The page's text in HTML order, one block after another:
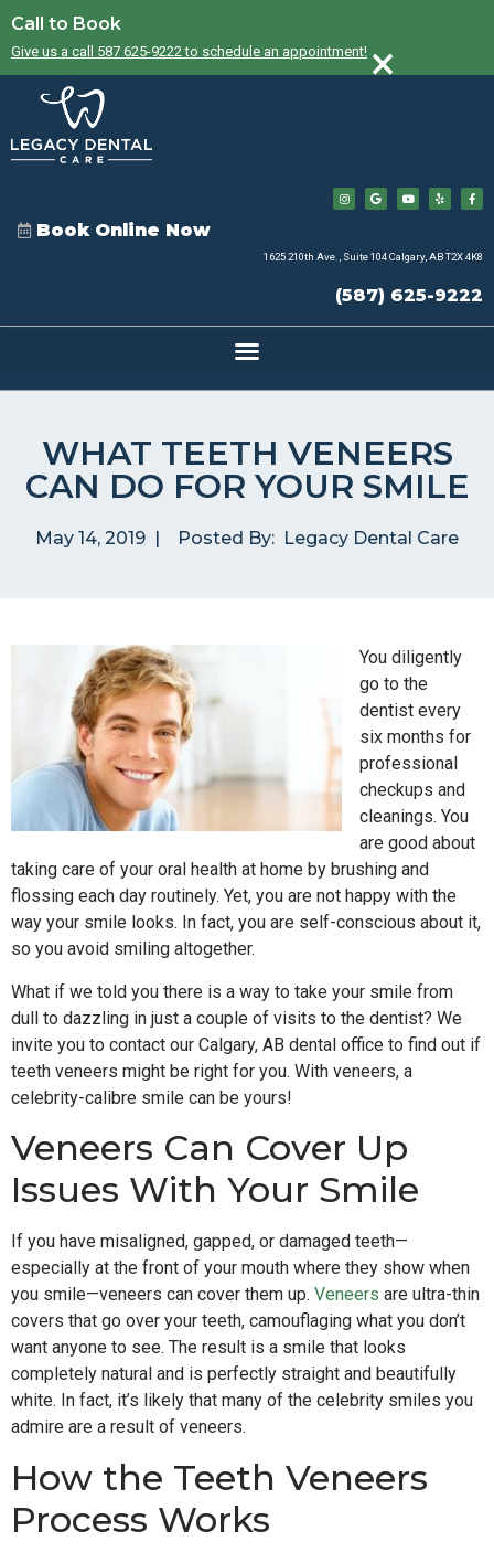
Call to Book
Give us a call 587 625-9222 to schedule an appointment! ×
Book Online Now
1625 210th Ave., Suite 104 Calgary, AB T2X 4K8
(587) 625-9222
WHAT TEETH VENEERS
CAN DO FOR YOUR SMILE
May 14, 2019 Posted By: Legacy Dental Care
You diligently
go to the
dentist every
six months for
professional
checkups and
cleanings. You
are good about
taking care of your oral health at home by brushing and
flossing each day routinely. Yet, you are not happy with the
way your smile looks. In fact, you are self-conscious about it,
so you avoid smiling altogether.
What if we told you there is a way to take your smile from
dull to dazzling in just a couple of visits to the dentist? We
invite you to contact our Calgary, AB dental office to find out if
teeth veneers might be right for you. With veneers, a
celebrity-calibre smile can be yours!
Veneers Can Cover Up
Issues With Your Smile
If you have misaligned, gapped, or damaged teeth—
especially at the front of your mouth where they show when
you smile—veneers can cover them up. Veneers are ultra-thin
covers that go over your teeth, camouflaging what you don’t
want anyone to see. The result is a smile that looks
completely natural and is perfectly straight and beautifully
white. In fact, it’s likely that many of the celebrity smiles you
admire are a result of veneers.
How the Teeth Veneers
Process Works